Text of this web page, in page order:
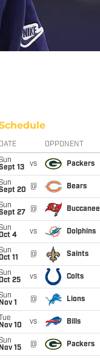
DATE OPPONENT
13
vs Packers
20
@ Bears
27
@
4
vs Dolphins
11
@ Saints
25
vs Colts
Nov 1
@ Lions
Tue
Nov 10
vs Bills
Nov 15
@ Packers